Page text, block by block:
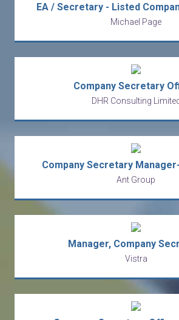
EA / Secretary - Listed
Michael Page
Company Secretary
DHR Consulting
Company Secretary
Ant Group
Manager, Company
Vistra